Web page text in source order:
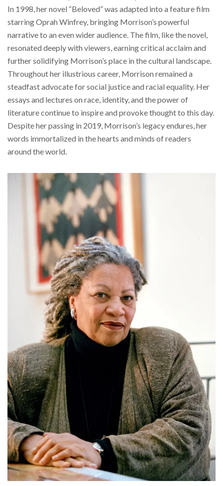
In 1998, her novel “Beloved” was adapted into a feature film
starring Oprah Winfrey, bringing Morrison’s powerful
narrative to an even wider audience. The film, like the novel,
resonated deeply with viewers, earning critical acclaim and
further solidifying Morrison’s place in the cultural landscape.
Throughout her illustrious career, Morrison remained a
steadfast advocate for social justice and racial equality. Her
essays and lectures on race, identity, and the power of
literature continue to inspire and provoke thought to this day.
Despite her passing in 2019, Morrison’s legacy endures, her
words immortalized in the hearts and minds of readers
around the world.